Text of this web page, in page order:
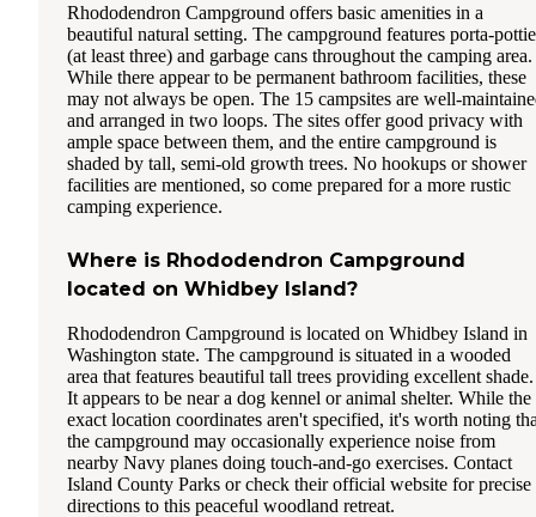
Rhododendron Campground offers basic amenities in a
beautiful natural setting. The campground features porta-
(at least three) and garbage cans throughout the camping area.
While there appear to be permanent bathroom facilities, these
may not always be open. The 15 campsites are well-
and arranged in two loops. The sites offer good privacy with
ample space between them, and the entire campground is
shaded by tall, semi-old growth trees. No hookups or shower
facilities are mentioned, so come prepared for a more rustic
camping experience.
Where is Rhododendron Campground
located on Whidbey Island?
Rhododendron Campground is located on Whidbey Island in
Washington state. The campground is situated in a wooded
area that features beautiful tall trees providing excellent shade.
It appears to be near a dog kennel or animal shelter. While the
exact location coordinates aren't specified, it's worth noting
the campground may occasionally experience noise from
nearby Navy planes doing touch-and-go exercises. Contact
Island County Parks or check their official website for precise
directions to this peaceful woodland retreat.